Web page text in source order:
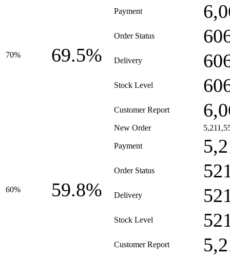
70% 69.5%
Payment
Order Status
Delivery
Stock Level
Customer Report
60% 59.8%
New Order
Payment
Order Status
Delivery
Stock Level
Customer Report